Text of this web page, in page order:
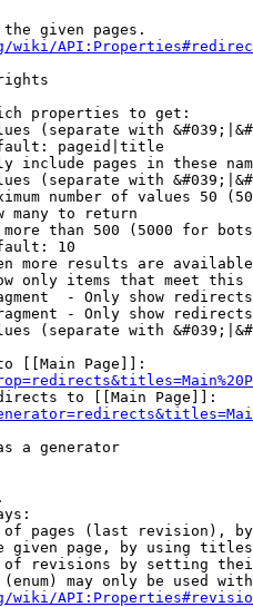
given pages.
wiki/
properties to get:
(separate with
pageid|title
include pages in these
(separate with
number of values 50
many to return
than 500 (5000 for
10
more results are
only items that meet this
- Only show
- Only show
(separate with
[[Main Page]]:
to [[Main Page]]:
a generator
pages (last revision),
given page, by using
revisions by setting
may only be used
wiki/